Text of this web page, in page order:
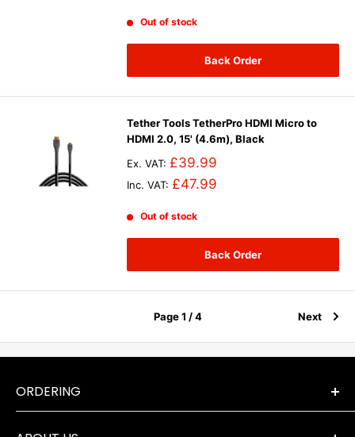
Out of stock
Back Order
Tether Tools TetherPro HDMI Micro to
HDMI 2.0, 15' (4.6m), Black
Ex. VAT: £39.99
Inc. VAT: £47.99
Out of stock
Back Order
Page 1 / 4 Next
ORDERING
Terms & Conditions